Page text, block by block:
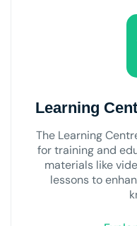
Learning
The Learning
for training and
materials like
lessons to